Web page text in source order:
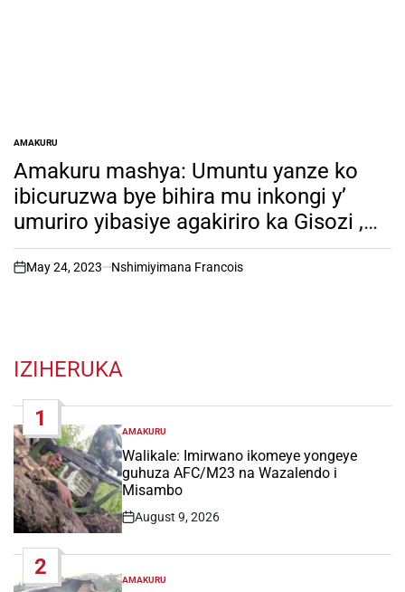
POSTED
IN
AMAKURU
Amakuru mashya: Umuntu yanze ko
ibicuruzwa bye bihira mu inkongi y’
umuriro yibasiye agakiriro ka Gisozi ,
none basanze yapfiriyemo
on
May 24, 2023 Nshimiyimana Francois
IZIHERUKA
1
POSTED
IN
AMAKURU
Walikale: Imirwano ikomeye yongeye
guhuza AFC/M23 na Wazalendo i
Misambo
Post
August 9, 2026
2
POSTED
AMAKURU